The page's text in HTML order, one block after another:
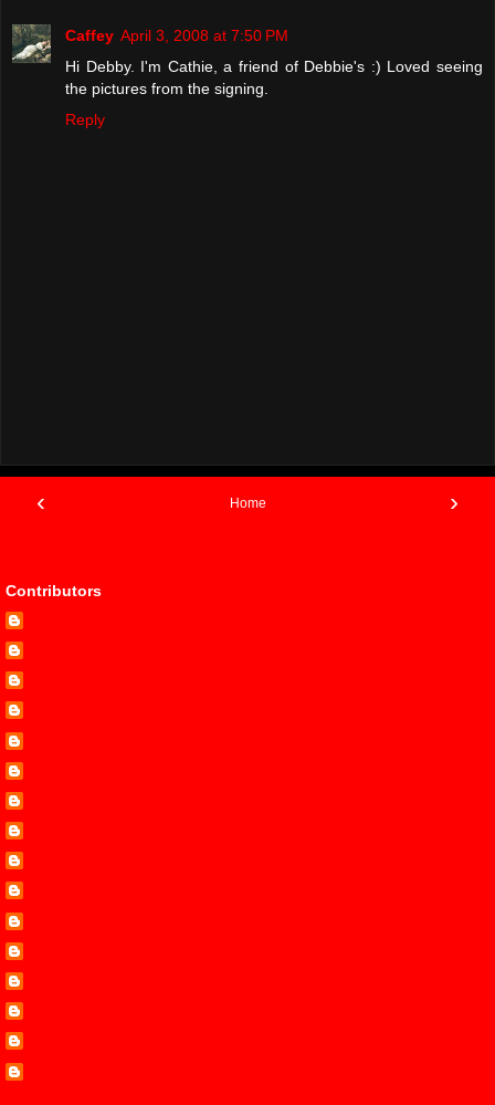
Caffey April 3, 2008 at 7:50 PM
Hi Debby. I'm Cathie, a friend of Debbie's :) Loved seeing
the pictures from the signing.
Reply
‹ ›
Home
Contributors